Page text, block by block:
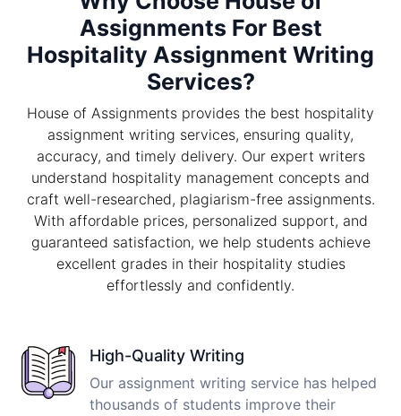
Assignments For Best
Hospitality Assignment Writing
Services?
House of Assignments provides the best hospitality
assignment writing services, ensuring quality,
accuracy, and timely delivery. Our expert writers
understand hospitality management concepts and
craft well-researched, plagiarism-free assignments.
With affordable prices, personalized support, and
guaranteed satisfaction, we help students achieve
excellent grades in their hospitality studies
effortlessly and confidently.
High-Quality Writing
Our assignment writing service has helped
thousands of students improve their